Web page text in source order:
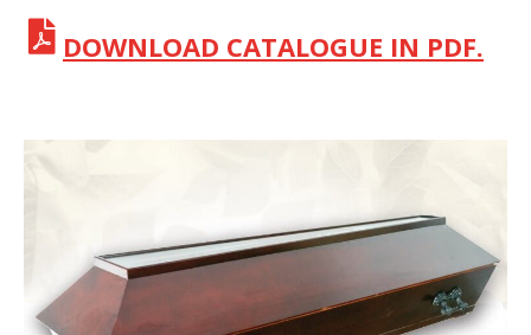
DOWNLOAD CATALOGUE IN PDF.